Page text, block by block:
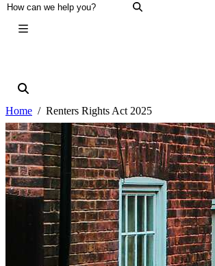
Home Renters Rights Act 2025